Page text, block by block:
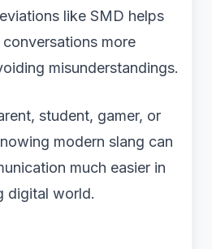
like SMD helps
more
misunderstandings.
student, gamer, or
modern slang can
much easier in
digital world.